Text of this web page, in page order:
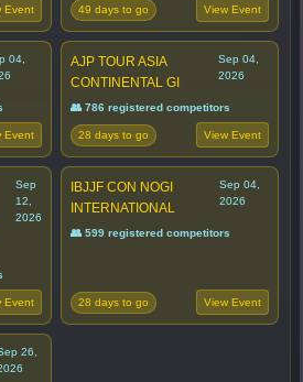
Event 49 days to go View Event
04,
Event
AJP TOUR ASIA
CONTINENTAL GI
Sep 04,
2026
👥 786 registered competitors
28 days to go View Event
Sep
12,
2026
Event
IBJJF CON NOGI
INTERNATIONAL
Sep 04,
2026
👥 599 registered competitors
28 days to go View Event
26,